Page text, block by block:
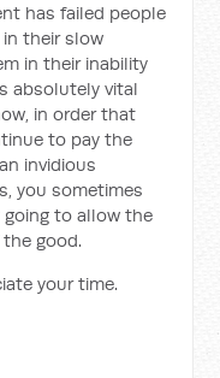
has failed people
their slow
in their inability
absolutely vital
in order that
to pay the
invidious
you sometimes
going to allow the
good.
your time.